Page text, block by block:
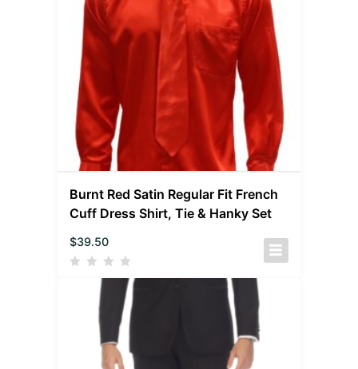
Burnt Red Satin Regular Fit French
Cuff Dress Shirt, Tie & Hanky Set
$39.50